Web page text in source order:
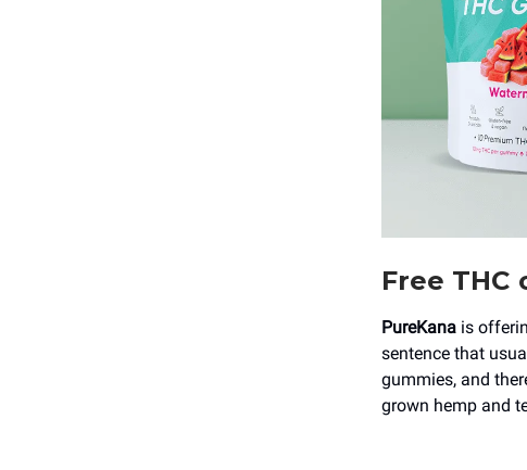
Free THC
PureKana is
sentence that
gummies, and
grown hemp and